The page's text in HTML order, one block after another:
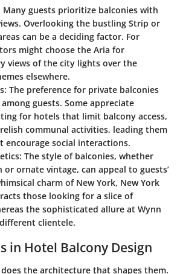
Many guests prioritize balconies with
Overlooking the bustling Strip or
can be a deciding factor. For
might choose the Aria for
views of the city lights over the
elsewhere.
: The preference for private balconies
guests. Some appreciate
for hotels that limit balcony access,
communal activities, leading them
encourage social interactions.
: The style of balconies, whether
or ornate vintage, can appeal to guests’
charm of New York, New York
those looking for a slice of
the sophisticated allure at Wynn
clientele.
in Hotel Balcony Design
does the architecture that shapes them.